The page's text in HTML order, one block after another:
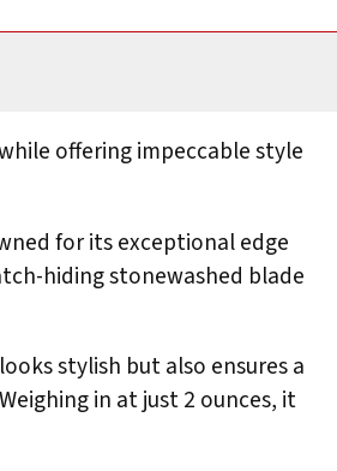
offering impeccable style
for its exceptional edge
hiding stonewashed blade
stylish but also ensures a
in at just 2 ounces, it